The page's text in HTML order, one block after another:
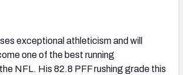
exceptional athleticism and will
one of the best running
NFL. His 82.8 PFF rushing grade this